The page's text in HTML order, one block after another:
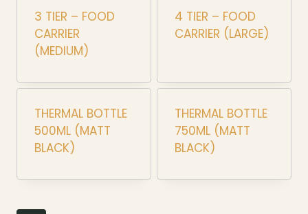
3 TIER – FOOD
CARRIER
(MEDIUM)
4 TIER – FOOD
CARRIER (LARGE)
THERMAL BOTTLE
500ML (MATT
BLACK)
THERMAL BOTTLE
750ML (MATT
BLACK)